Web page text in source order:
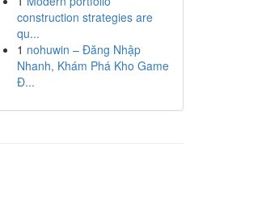
construction strategies are
qu...
1 nohuwin – Đăng Nhập
Nhanh, Khám Phá Kho Game
Đ...